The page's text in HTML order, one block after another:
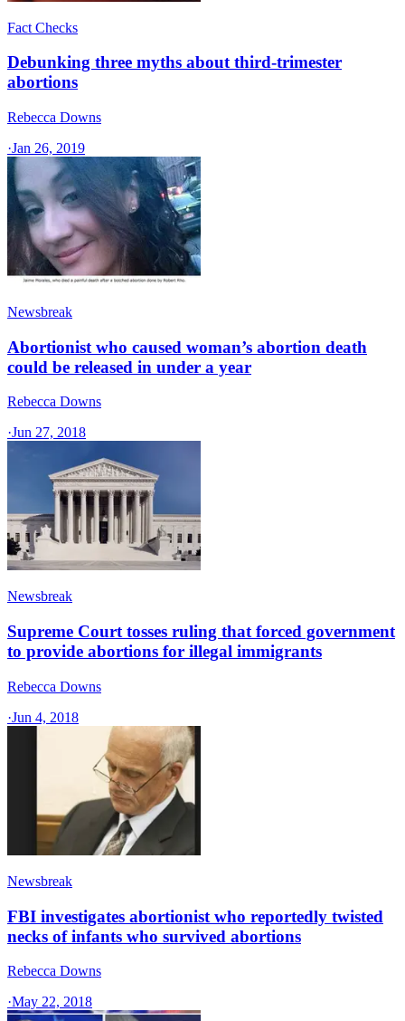
Fact Checks
Debunking three myths about third-trimester
abortions
Rebecca Downs
·Jan 26, 2019
Newsbreak
Abortionist who caused woman’s abortion death
could be released in under a year
Rebecca Downs
·Jun 27, 2018
Newsbreak
Supreme Court tosses ruling that forced government
to provide abortions for illegal immigrants
Rebecca Downs
·Jun 4, 2018
Newsbreak
FBI investigates abortionist who reportedly twisted
necks of infants who survived abortions
Rebecca Downs
·May 22, 2018